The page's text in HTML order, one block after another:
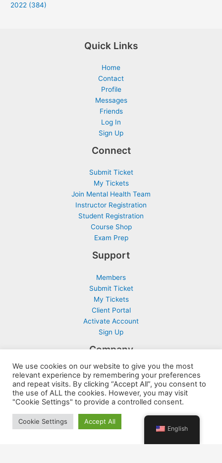
2022 (384)
Quick Links
Home
Contact
Profile
Messages
Friends
Log In
Sign Up
Connect
Submit Ticket
My Tickets
Join Mental Health Team
Instructor Registration
Student Registration
Course Shop
Exam Prep
Support
Members
Submit Ticket
My Tickets
Client Portal
Activate Account
Sign Up
Company
Contact
Terms and Conditions
Privacy Policy
Disclaimer and Disclosure
We use cookies on our website to give you the most
relevant experience by remembering your preferences
and repeat visits. By clicking “Accept All”, you consent to
the use of ALL the cookies. However, you may visit
"Cookie Settings" to provide a controlled consent.
Cookie Settings Accept All
English